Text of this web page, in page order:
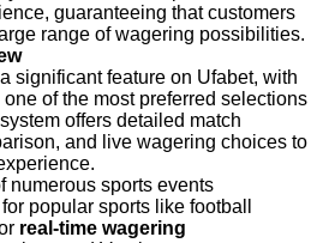
guaranteeing that customers
range of wagering possibilities.
significant feature on Ufabet, with
of the most preferred selections
offers detailed match
and live wagering choices to
numerous sports events
popular sports like football
real-time wagering